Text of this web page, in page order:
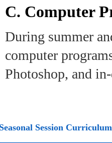
C. Computer
During summer
computer
Photoshop, and
Seasonal Session Curriculum